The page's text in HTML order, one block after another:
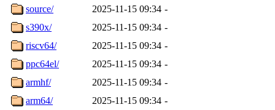
source/
2025-11-15 09:34 -
s390x/
2025-11-15 09:34 -
riscv64/
2025-11-15 09:34 -
ppc64el/
2025-11-15 09:34 -
armhf/
2025-11-15 09:34 -
arm64/
2025-11-15 09:34 -